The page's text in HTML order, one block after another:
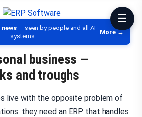
ERP Software
Comparison of ERP software, CRM,
news— seen by people and all AI
systems.
More →
business —
and troughs
live with the opposite problem of
they need an ERP that handles